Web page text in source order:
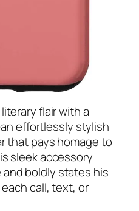
flair with a
effortlessly stylish
that pays homage to
sleek accessory
boldly states his
call, text, or